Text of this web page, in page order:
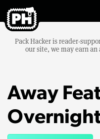
Pack Hacker is reader-
our site, we may earn
Away